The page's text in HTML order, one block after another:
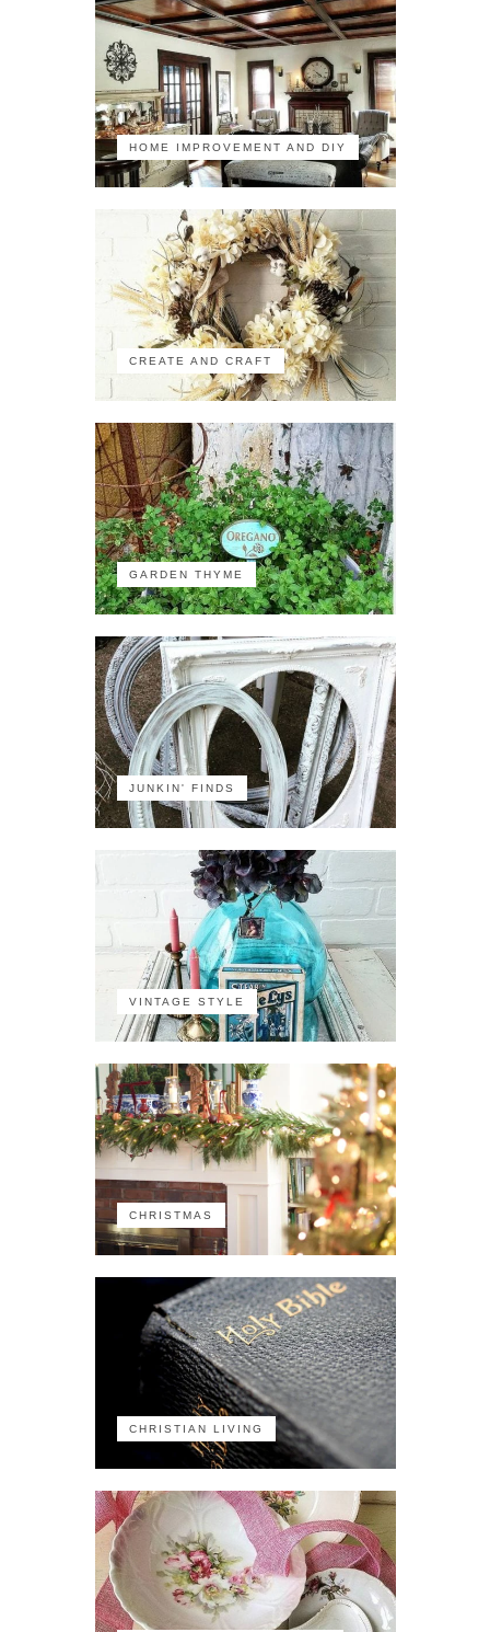
HOME IMPROVEMENT AND DIY
CREATE AND CRAFT
GARDEN THYME
JUNKIN' FINDS
VINTAGE STYLE
CHRISTMAS
CHRISTIAN LIVING